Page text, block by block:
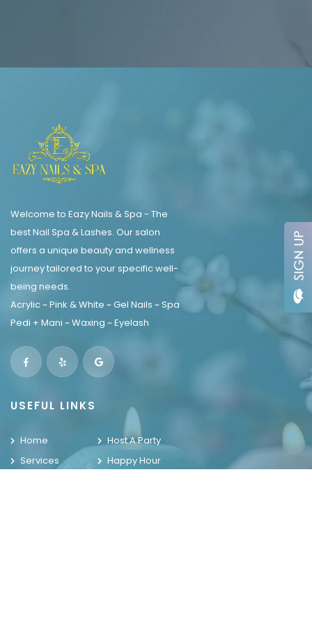
Welcome to Eazy Nails & Spa - The
best Nail Spa & Lashes. Our salon
offers a unique beauty and wellness
journey tailored to your specific well-
being needs.
Acrylic ~ Pink & White ~ Gel Nails ~ Spa
Pedi + Mani ~ Waxing ~ Eyelash
USEFUL LINKS
Home
Services
Host A Party
Happy Hour